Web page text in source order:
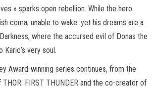
» sparks open rebellion. While the hero
coma, unable to wake: yet his dreams are a
where the accursed evil of Donas the
Karic’s very soul.
Award-winning series continues, from the
FIRST THUNDER and the co-creator of